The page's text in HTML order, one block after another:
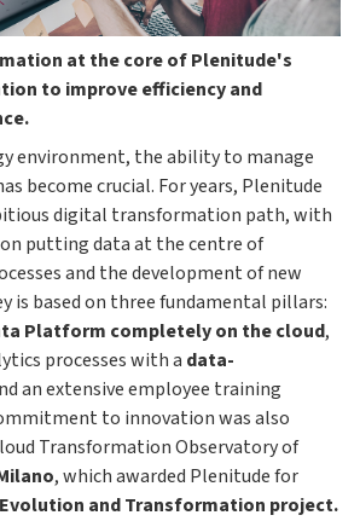
at the core of Plenitude's
to improve efficiency and
environment, the ability to manage
become crucial. For years, Plenitude
digital transformation path, with
putting data at the centre of
and the development of new
is based on three fundamental pillars:
Platform completely on the cloud,
processes with a data-
an extensive employee training
to innovation was also
Transformation Observatory of
, which awarded Plenitude for
and Transformation project.